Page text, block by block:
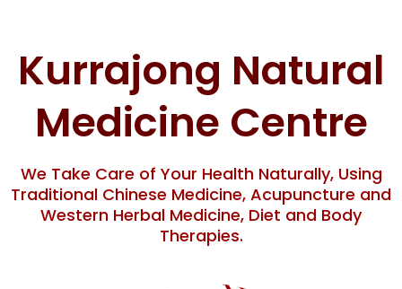
content
Kurrajong Natural
Medicine Centre
We Take Care of Your Health Naturally, Using
Traditional Chinese Medicine, Acupuncture and
Western Herbal Medicine, Diet and Body
Therapies.